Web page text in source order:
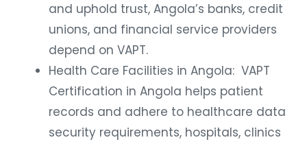
and uphold trust, Angola’s banks, credit
unions, and financial service providers
depend on VAPT.
Health Care Facilities in Angola: VAPT
Certification in Angola helps patient
records and adhere to healthcare data
security requirements, hospitals, clinics